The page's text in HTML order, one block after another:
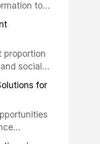
to
patient
in
proportion
social
for